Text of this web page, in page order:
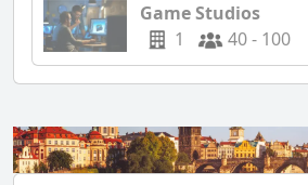
Game Studios
1
40 - 100